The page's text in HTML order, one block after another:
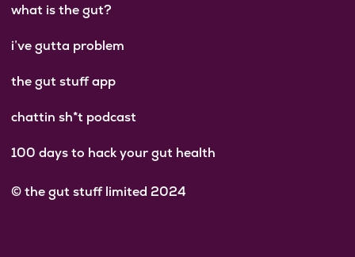
what is the gut?
i’ve gutta problem
the gut stuff app
chattin sh*t podcast
100 days to hack your gut health
© the gut stuff limited 2024